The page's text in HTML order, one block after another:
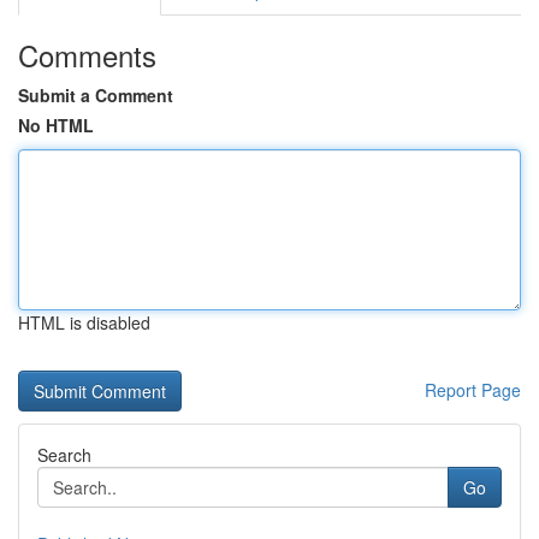
Comments
Submit a Comment
No HTML
HTML is disabled
Report Page
Search
Go